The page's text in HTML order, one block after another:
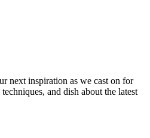
next inspiration as we cast on for
and dish about the latest